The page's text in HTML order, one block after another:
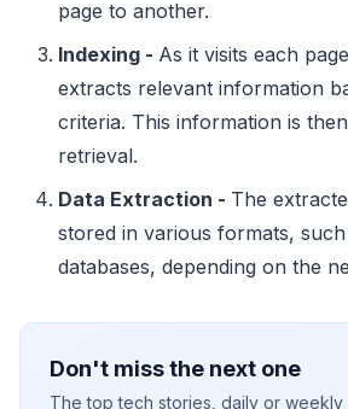
page to another.
Indexing - As it visits each
extracts relevant information
criteria. This information is
retrieval.
Data Extraction - The
stored in various formats,
databases, depending on the
Don't miss the next one
The top tech stories, daily or